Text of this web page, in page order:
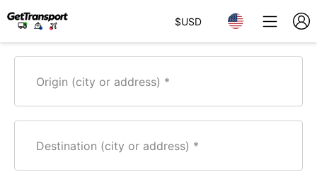
$USD
Origin (city or address)
Destination (city or address)